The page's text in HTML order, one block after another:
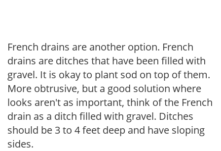
French drains are another option. French
drains are ditches that have been filled with
gravel. It is okay to plant sod on top of them.
More obtrusive, but a good solution where
looks aren't as important, think of the French
drain as a ditch filled with gravel. Ditches
should be 3 to 4 feet deep and have sloping
sides.